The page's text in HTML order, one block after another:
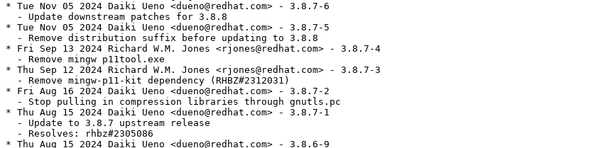
* Tue Nov 05 2024 Daiki Ueno <dueno@redhat.com> - 3.8.7-6
  - Update downstream patches for 3.8.8
* Tue Nov 05 2024 Daiki Ueno <dueno@redhat.com> - 3.8.7-5
  - Remove distribution suffix before updating to 3.8.8
* Fri Sep 13 2024 Richard W.M. Jones <rjones@redhat.com> - 3.8.7-4
  - Remove mingw p11tool.exe
* Thu Sep 12 2024 Richard W.M. Jones <rjones@redhat.com> - 3.8.7-3
  - Remove mingw-p11-kit dependency (RHBZ#2312031)
* Fri Aug 16 2024 Daiki Ueno <dueno@redhat.com> - 3.8.7-2
  - Stop pulling in compression libraries through gnutls.pc
* Thu Aug 15 2024 Daiki Ueno <dueno@redhat.com> - 3.8.7-1
  - Update to 3.8.7 upstream release
  - Resolves: rhbz#2305086
* Thu Aug 15 2024 Daiki Ueno <dueno@redhat.com> - 3.8.6-9